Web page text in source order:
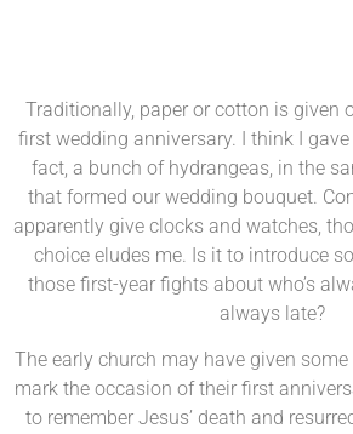
Traditionally, paper or cotton is given
first wedding anniversary. I think I
fact, a bunch of hydrangeas, in the
that formed our wedding bouquet.
apparently give clocks and watches,
choice eludes me. Is it to introduce
those first-year fights about who’s
always late?
The early church may have given
mark the occasion of their first
to remember Jesus’ death and